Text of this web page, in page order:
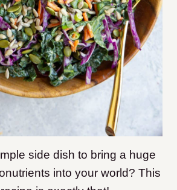
side dish to bring a huge
into your world? This